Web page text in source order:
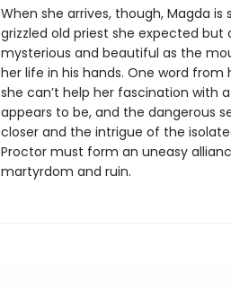
When she arrives, though, Magda
grizzled old priest she expected but
mysterious and beautiful as the
her life in his hands. One word
she can’t help her fascination with
appears to be, and the dangerous
closer and the intrigue of the
Proctor must form an uneasy
martyrdom and ruin.